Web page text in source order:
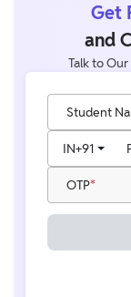
Get
and
Talk to
Student
IN+91
OTP